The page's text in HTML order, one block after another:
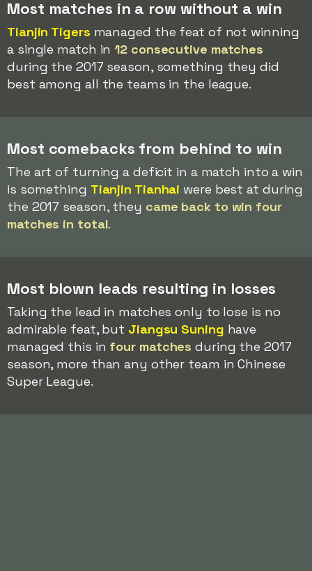
Most matches in a row without a win
Tianjin Tigers managed the feat of not winning
a single match in12 consecutive matches
during the 2017 season, something they did
best among all the teams in the league.
Most comebacks from behind to win
The art of turning a deficit in a match into a win
is something Tianjin Tianhai were best at during
the 2017 season, they came back to win four
matches in total.
Most blown leads resulting in losses
Taking the lead in matches only to lose is no
admirable feat, but Jiangsu Suning have
managed this in four matches during the 2017
season, more than any other team in Chinese
Super League.